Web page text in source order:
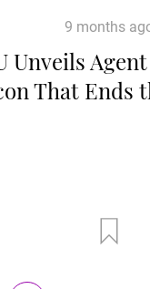
9 months
Unveils
That Ends